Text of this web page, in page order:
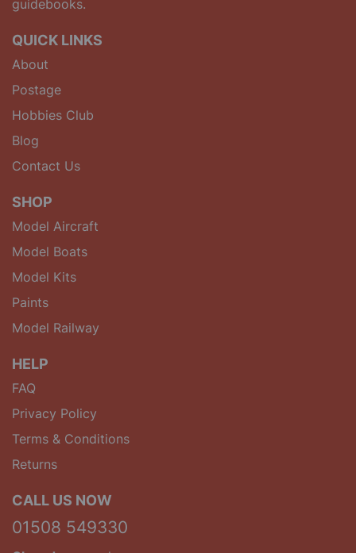
guidebooks.
QUICK LINKS
About
Postage
Hobbies Club
Blog
Contact Us
SHOP
Model Aircraft
Model Boats
Model Kits
Paints
Model Railway
HELP
FAQ
Privacy Policy
Terms & Conditions
Returns
CALL US NOW
01508 549330